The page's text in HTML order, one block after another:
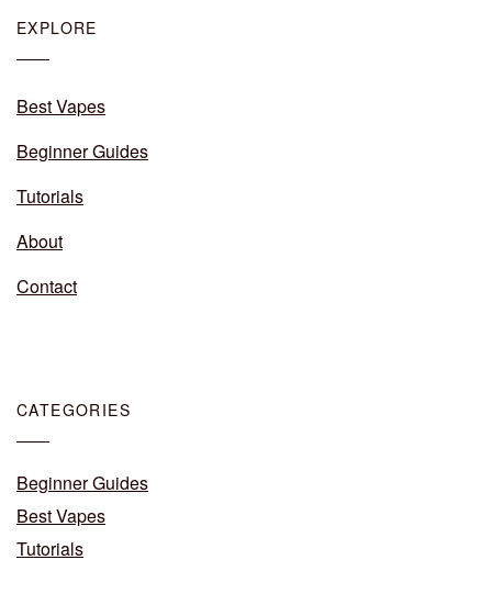
EXPLORE
Best Vapes
Beginner Guides
Tutorials
About
Contact
CATEGORIES
Beginner Guides
Best Vapes
Tutorials